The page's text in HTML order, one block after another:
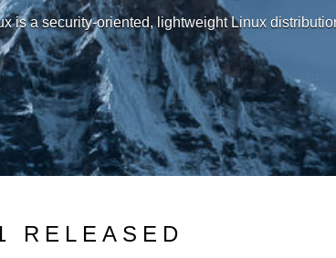
is a security-oriented, lightweight Linux
RELEASED